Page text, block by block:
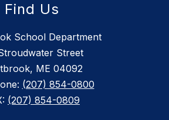
Find Us
School Department
Street
ME 04092
(207) 854-0800
(207) 854-0809